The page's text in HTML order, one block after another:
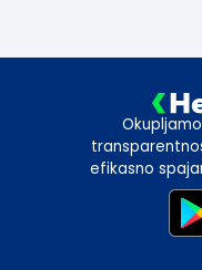
efikasno